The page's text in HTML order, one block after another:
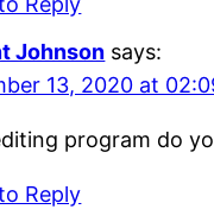
Johnson says:
13, 2020 at
program do
Reply